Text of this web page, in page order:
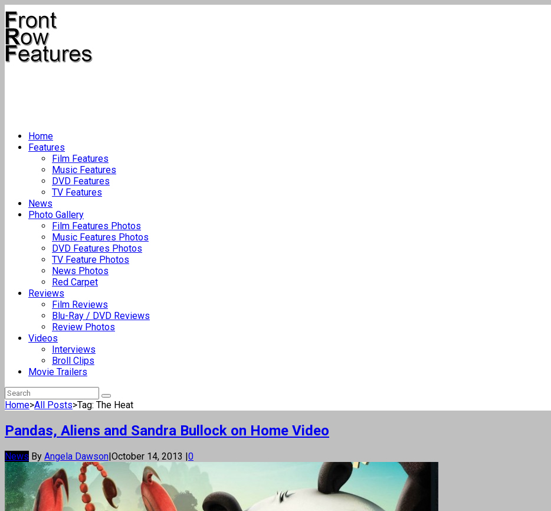
Home
Features
Film Features
Music Features
DVD Features
TV Features
News
Photo Gallery
Film Features Photos
Music Features Photos
DVD Features Photos
TV Feature Photos
News Photos
Red Carpet
Reviews
Film Reviews
Blu-Ray / DVD Reviews
Review Photos
Videos
Interviews
Broll Clips
Movie Trailers
Home>All Posts>Tag: The Heat
Pandas, Aliens and Sandra Bullock on Home Video
News By Angela Dawson|October 14, 2013 |0